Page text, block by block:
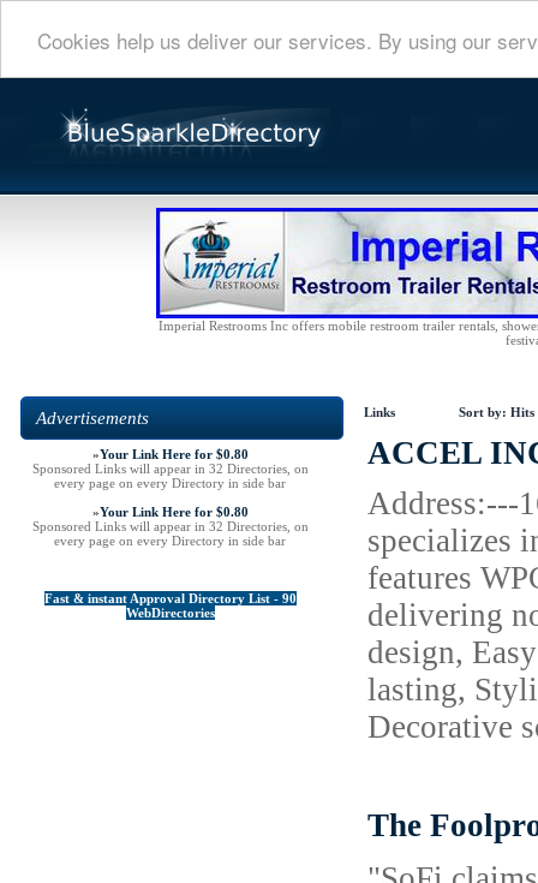
Cookies help us deliver our services. By using our
Imperial Restrooms Inc offers mobile restroom trailer rentals,
Advertisements
»Your Link Here for $0.80
Sponsored Links will appear in 32 Directories, on
every page on every Directory in side bar
»Your Link Here for $0.80
Sponsored Links will appear in 32 Directories, on
every page on every Directory in side bar
Fast & instant Approval Directory List - 90
WebDirectories
Links Sort by: Hits
ACCEL
Address:---
specializes
features
delivering
design,
lasting,
Decorative
The